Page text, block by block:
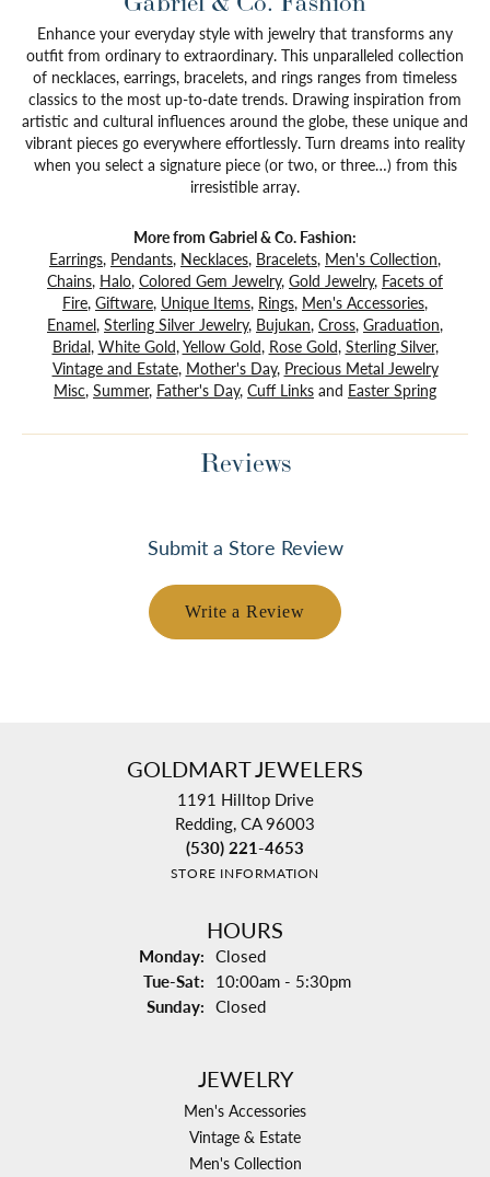
Enhance your everyday style with jewelry that transforms any
outfit from ordinary to extraordinary. This unparalleled collection
of necklaces, earrings, bracelets, and rings ranges from timeless
classics to the most up-to-date trends. Drawing inspiration from
artistic and cultural influences around the globe, these unique and
vibrant pieces go everywhere effortlessly. Turn dreams into reality
when you select a signature piece (or two, or three…) from this
irresistible array.
More from Gabriel & Co. Fashion:
Earrings, Pendants, Necklaces, Bracelets, Men's Collection,
Chains, Halo, Colored Gem Jewelry, Gold Jewelry, Facets of
Fire, Giftware, Unique Items, Rings, Men's Accessories,
Enamel, Sterling Silver Jewelry, Bujukan, Cross, Graduation,
Bridal, White Gold,Yellow Gold, Rose Gold, Sterling Silver,
Vintage and Estate, Mother's Day, Precious Metal Jewelry
Misc, Summer, Father's Day, Cuff Links and Easter Spring
Reviews
Submit a Store Review
Write a Review
GOLDMART JEWELERS
1191 Hilltop Drive
Redding, CA 96003
(530) 221-4653
STORE INFORMATION
HOURS
Monday: Closed
Tue-Sat: Tuesday - Saturday:
10:00am - 5:30pm
Sunday: Closed
JEWELRY
Men's Accessories
Vintage & Estate
Men's Collection